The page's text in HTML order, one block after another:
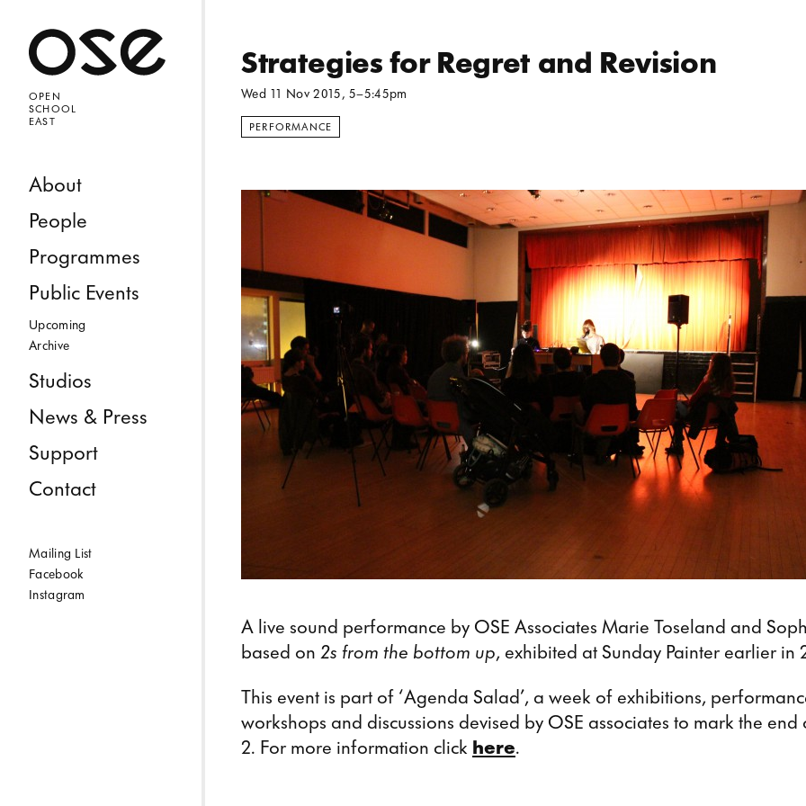
Open School
OPEN
SCHOOL
EAST
Skip to content
About
People
Programmes
Public Events
Upcoming
Archive
Studios
News & Press
Support
Contact
Mailing List
Facebook
Instagram
Strategies for Regret and Revision
Wed 11 Nov 2015, 5–5:45pm
PERFORMANCE
A live sound performance by OSE Associates Marie Toseland and
based on 2s from the bottom up, exhibited at Sunday Painter earlier in
This event is part of ‘Agenda Salad’, a week of exhibitions,
workshops and discussions devised by OSE associates to mark the end
2. For more information click here.